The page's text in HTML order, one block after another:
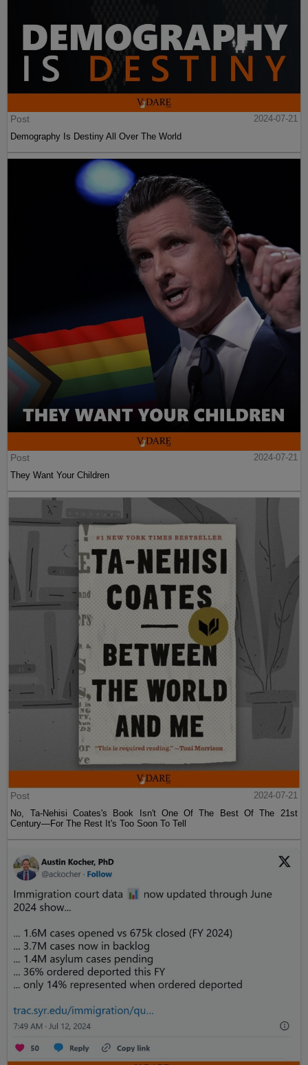
Post
2024-07-21
Demography Is Destiny All Over The World
Post
2024-07-21
They Want Your Children
Post
2024-07-21
No, Ta-Nehisi Coates's Book Isn't One Of The Best Of The 21st
Century—For The Rest It's Too Soon To Tell